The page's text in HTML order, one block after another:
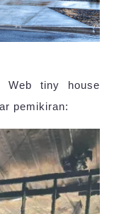
Web tiny house
pemikiran: